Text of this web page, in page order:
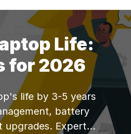
will cater to
So, let’s explore
of […]
Life:
for 2026
life by 3-5 years
battery
upgrades. Expert